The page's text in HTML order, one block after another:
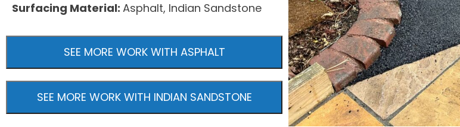
Surfacing Material: Asphalt, Indian Sandstone
SEE MORE WORK WITH ASPHALT
SEE MORE WORK WITH INDIAN SANDSTONE